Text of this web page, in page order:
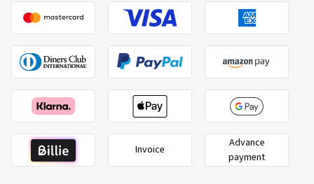
Invoice
Advance
payment